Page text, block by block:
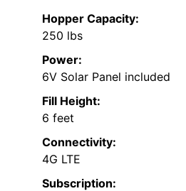
Hopper Capacity:
250 lbs
Power:
6V Solar Panel included
Fill Height:
6 feet
Connectivity:
4G LTE
Subscription: